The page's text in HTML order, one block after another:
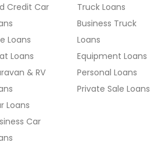
Credit Car
Loans
Loans
& RV
Loans
Car
Truck Loans
Business Truck
Loans
Equipment Loans
Personal Loans
Private Sale Loans